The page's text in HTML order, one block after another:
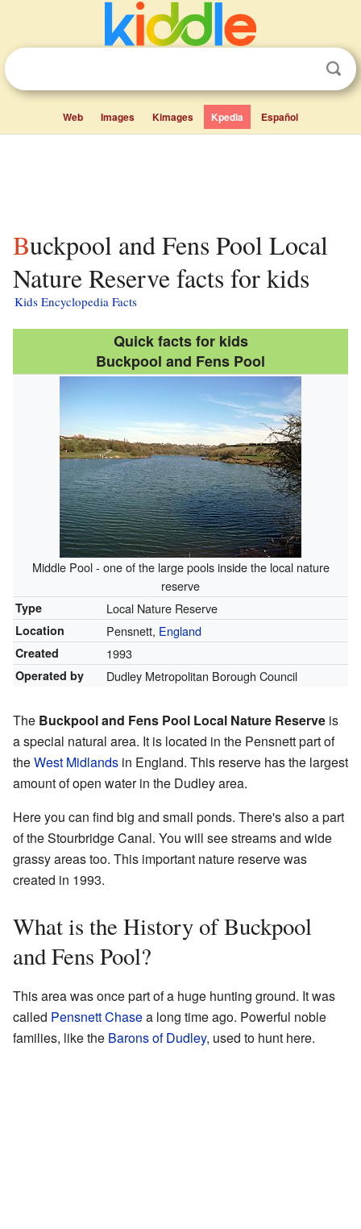
Web Images Kimages Kpedia Español
Buckpool and Fens Pool Local
Nature Reserve facts for kids
Kids Encyclopedia Facts
Quick facts for kids
Buckpool and Fens Pool
Middle Pool - one of the large pools inside the local nature
reserve
Type Local Nature Reserve
Location Pensnett, England
Created 1993
Operated by Dudley Metropolitan Borough Council
The Buckpool and Fens Pool Local Nature Reserve is
a special natural area. It is located in the Pensnett part of
theWest Midlands in England. This reserve has the largest
amount of open water in the Dudley area.
Here you can find big and small ponds. There's also a part
of the Stourbridge Canal. You will see streams and wide
grassy areas too. This important nature reserve was
created in 1993.
What is the History of Buckpool
and Fens Pool?
This area was once part of a huge hunting ground. It was
called Pensnett Chasea long time ago. Powerful noble
families, like the Barons of Dudley, used to hunt here.